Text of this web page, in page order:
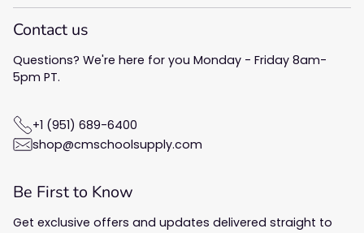
Contact us
Questions? We're here for you Monday - Friday 8am-
5pm PT.
+1 (951) 689-6400
shop@cmschoolsupply.com
Be First to Know
Get exclusive offers and updates delivered straight to